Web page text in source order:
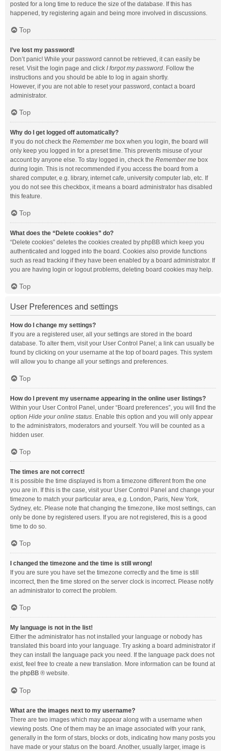
posted for a long time to reduce the size of the database. If this has
happened, try registering again and being more involved in discussions.
Top
I’ve lost my password!
Don’t panic! While your password cannot be retrieved, it can easily be
reset. Visit the login page and click I forgot my password. Follow the
instructions and you should be able to log in again shortly.
However, if you are not able to reset your password, contact a board
administrator.
Top
Why do I get logged off automatically?
If you do not check the Remember me box when you login, the board will
only keep you logged in for a preset time. This prevents misuse of your
account by anyone else. To stay logged in, check the Remember me box
during login. This is not recommended if you access the board from a
shared computer, e.g. library, internet cafe, university computer lab, etc. If
you do not see this checkbox, it means a board administrator has disabled
this feature.
Top
What does the “Delete cookies” do?
“Delete cookies” deletes the cookies created by phpBB which keep you
authenticated and logged into the board. Cookies also provide functions
such as read tracking if they have been enabled by a board administrator. If
you are having login or logout problems, deleting board cookies may help.
Top
User Preferences and settings
How do I change my settings?
If you are a registered user, all your settings are stored in the board
database. To alter them, visit your User Control Panel; a link can usually be
found by clicking on your username at the top of board pages. This system
will allow you to change all your settings and preferences.
Top
How do I prevent my username appearing in the online user listings?
Within your User Control Panel, under “Board preferences”, you will find the
option Hide your online status. Enable this option and you will only appear
to the administrators, moderators and yourself. You will be counted as a
hidden user.
Top
The times are not correct!
It is possible the time displayed is from a timezone different from the one
you are in. If this is the case, visit your User Control Panel and change your
timezone to match your particular area, e.g. London, Paris, New York,
Sydney, etc. Please note that changing the timezone, like most settings, can
only be done by registered users. If you are not registered, this is a good
time to do so.
Top
I changed the timezone and the time is still wrong!
If you are sure you have set the timezone correctly and the time is still
incorrect, then the time stored on the server clock is incorrect. Please notify
an administrator to correct the problem.
Top
My language is not in the list!
Either the administrator has not installed your language or nobody has
translated this board into your language. Try asking a board administrator if
they can install the language pack you need. If the language pack does not
exist, feel free to create a new translation. More information can be found at
the phpBB ® website.
Top
What are the images next to my username?
There are two images which may appear along with a username when
viewing posts. One of them may be an image associated with your rank,
generally in the form of stars, blocks or dots, indicating how many posts you
have made or your status on the board. Another, usually larger, image is